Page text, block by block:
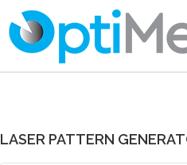
LASER PATTERN